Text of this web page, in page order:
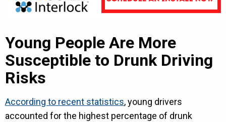
Young People Are More
Susceptible to Drunk Driving
Risks
According to recent statistics, young drivers
accounted for the highest percentage of drunk